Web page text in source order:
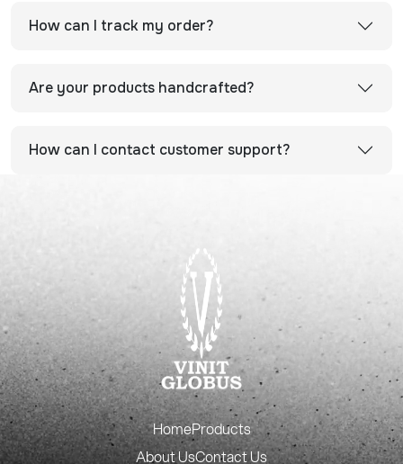
How can I track my order?
Are your products handcrafted?
How can I contact customer support?
HomeProducts
About UsContact Us